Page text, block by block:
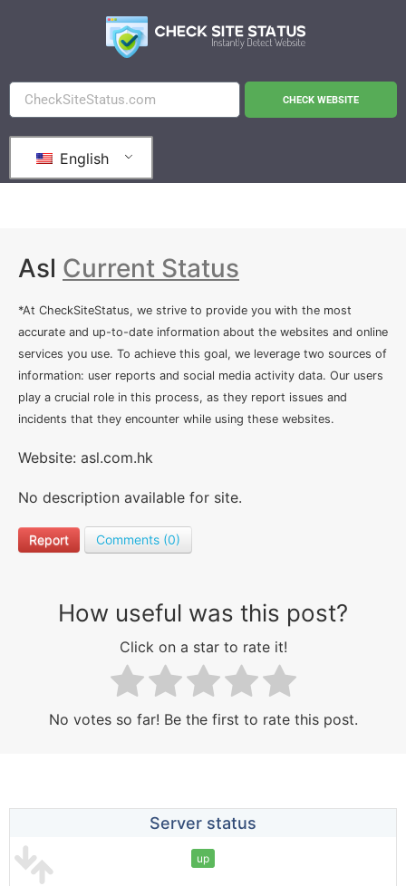
CHECK WEBSITE
English
Asl Current Status
*At CheckSiteStatus, we strive to provide you with the most
accurate and up-to-date information about the websites and online
services you use. To achieve this goal, we leverage two sources of
information: user reports and social media activity data. Our users
play a crucial role in this process, as they report issues and
incidents that they encounter while using these websites.
Website: asl.com.hk
No description available for site.
Report Comments (0)
How useful was this post?
Click on a star to rate it!
No votes so far! Be the first to rate this post.
Server status
up